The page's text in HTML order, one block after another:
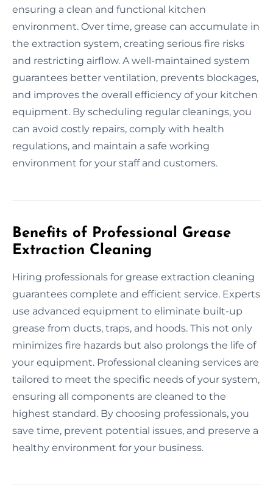
ensuring a clean and functional kitchen
environment. Over time, grease can accumulate in
the extraction system, creating serious fire risks
and restricting airflow. A well-maintained system
guarantees better ventilation, prevents blockages,
and improves the overall efficiency of your kitchen
equipment. By scheduling regular cleanings, you
can avoid costly repairs, comply with health
regulations, and maintain a safe working
environment for your staff and customers.
Benefits of Professional Grease
Extraction Cleaning
Hiring professionals for grease extraction cleaning
guarantees complete and efficient service. Experts
use advanced equipment to eliminate built-up
grease from ducts, traps, and hoods. This not only
minimizes fire hazards but also prolongs the life of
your equipment. Professional cleaning services are
tailored to meet the specific needs of your system,
ensuring all components are cleaned to the
highest standard. By choosing professionals, you
save time, prevent potential issues, and preserve a
healthy environment for your business.